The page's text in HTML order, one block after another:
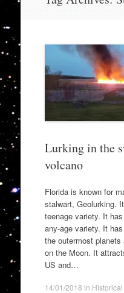
Lurking in the
volcano
Florida is known for
stalwart, Geolurking.
teenage variety. It
any-age variety. It
the outermost
on the Moon. It
US and…
14/01/2018 in